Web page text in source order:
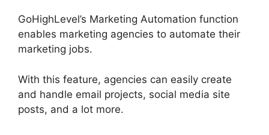
GoHighLevel’s Marketing Automation function
enables marketing agencies to automate their
marketing jobs.
With this feature, agencies can easily create
and handle email projects, social media site
posts, and a lot more.